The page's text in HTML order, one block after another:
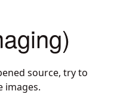
source, try to
images.